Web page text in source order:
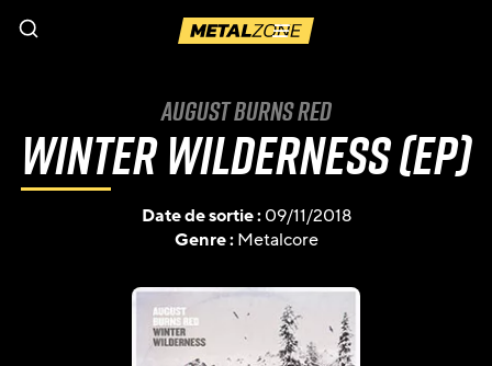
Menu
August Burns Red
Winter Wilderness (EP)
Date de sortie :09/11/2018
Genre :Metalcore